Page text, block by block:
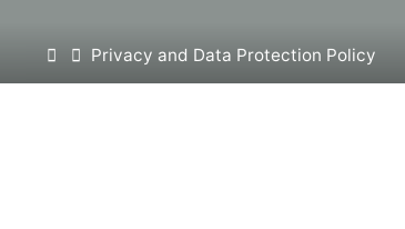
HomePrivacy and Data Protection Policy